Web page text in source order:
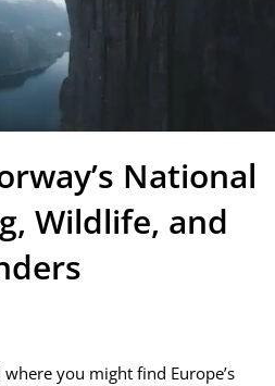
National
Wildlife, and
you might find Europe’s